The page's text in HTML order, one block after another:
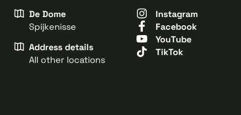
De Dome
Spijkenisse
Address details
All other locations
Instagram
Facebook
YouTube
TikTok